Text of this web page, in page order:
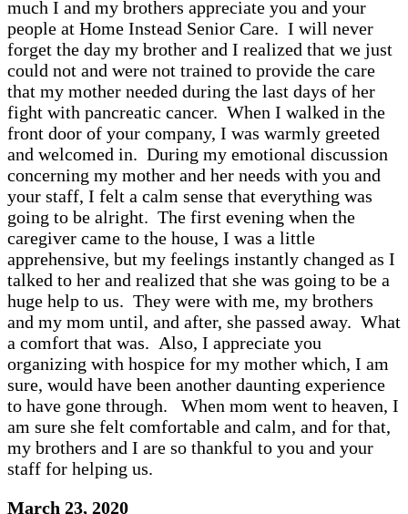
much I and my brothers appreciate you and your
people at Home Instead Senior Care. I will never
forget the day my brother and I realized that we just
could not and were not trained to provide the care
that my mother needed during the last days of her
fight with pancreatic cancer. When I walked in the
front door of your company, I was warmly greeted
and welcomed in. During my emotional discussion
concerning my mother and her needs with you and
your staff, I felt a calm sense that everything was
going to be alright. The first evening when the
caregiver came to the house, I was a little
apprehensive, but my feelings instantly changed as I
talked to her and realized that she was going to be a
huge help to us. They were with me, my brothers
and my mom until, and after, she passed away. What
a comfort that was. Also, I appreciate you
organizing with hospice for my mother which, I am
sure, would have been another daunting experience
to have gone through. When mom went to heaven, I
am sure she felt comfortable and calm, and for that,
my brothers and I are so thankful to you and your
staff for helping us.
March 23, 2020